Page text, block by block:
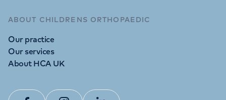
ABOUT CHILDRENS ORTHOPAEDIC
Our practice
Our services
About HCA UK